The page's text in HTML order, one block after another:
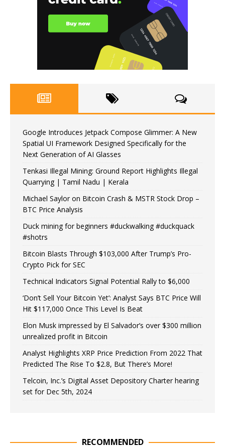
Google Introduces Jetpack Compose Glimmer: A New
Spatial UI Framework Designed Specifically for the
Next Generation of AI Glasses
Tenkasi Illegal Mining: Ground Report Highlights Illegal
Quarrying | Tamil Nadu | Kerala
Michael Saylor on Bitcoin Crash & MSTR Stock Drop –
BTC Price Analysis
Duck mining for beginners #duckwalking #duckquack
#shotrs
Bitcoin Blasts Through $103,000 After Trump’s Pro-
Crypto Pick for SEC
Technical Indicators Signal Potential Rally to $6,000
‘Don’t Sell Your Bitcoin Yet’: Analyst Says BTC Price Will
Hit $117,000 Once This Level Is Beat
Elon Musk impressed by El Salvador’s over $300 million
unrealized profit in Bitcoin
Analyst Highlights XRP Price Prediction From 2022 That
Predicted The Rise To $2.8, But There’s More!
Telcoin, Inc.’s Digital Asset Depository Charter hearing
set for Dec 5th, 2024
RECOMMENDED